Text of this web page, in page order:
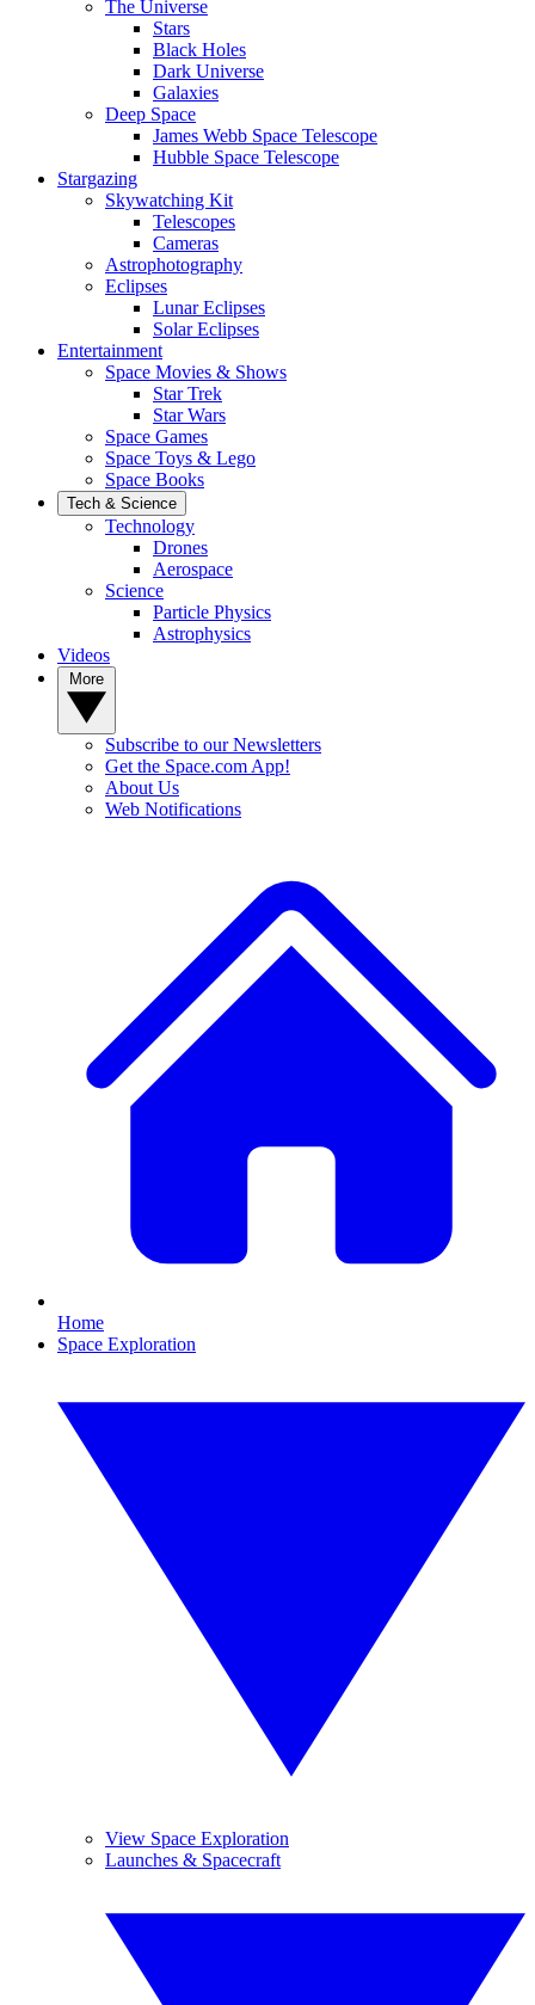
The Universe
Stars
Black Holes
Dark Universe
Galaxies
Deep Space
James Webb Space Telescope
Hubble Space Telescope
Stargazing
Skywatching Kit
Telescopes
Cameras
Astrophotography
Eclipses
Lunar Eclipses
Solar Eclipses
Entertainment
Space Movies & Shows
Star Trek
Star Wars
Space Games
Space Toys & Lego
Space Books
Tech & Science
Technology
Drones
Aerospace
Science
Particle Physics
Astrophysics
Videos
Subscribe to our Newsletters
Get the Space.com App!
About Us
Web Notifications
Home
Space Exploration
View Space Exploration
Launches & Spacecraft